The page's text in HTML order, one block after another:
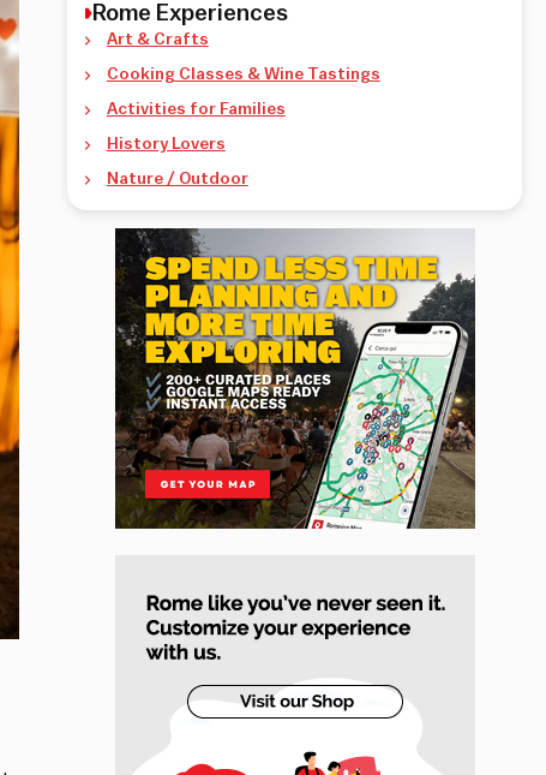
Rome Experiences
Art & Crafts
Cooking Classes & Wine Tastings
Activities for Families
History Lovers
Nature / Outdoor